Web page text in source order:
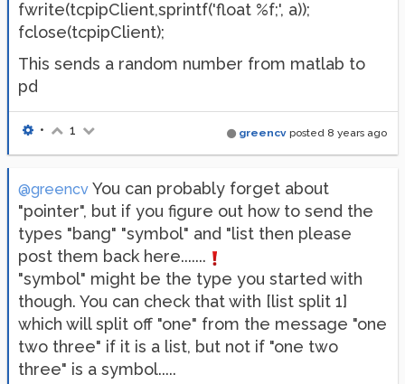
fwrite(tcpipClient,sprintf('float %f;', a));
fclose(tcpipClient);
This sends a random number from matlab to
pd
greencv posted 8 years ago
• 1
@greencv You can probably forget about
"pointer", but if you figure out how to send the
types "bang" "symbol" and "list then please
post them back here.......
"symbol" might be the type you started with
though. You can check that with [list split 1]
which will split off "one" from the message "one
two three" if it is a list, but not if "one two
three" is a symbol.....